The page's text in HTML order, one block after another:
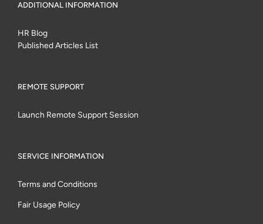
ADDITIONAL INFORMATION
HR Blog
Published Articles List
REMOTE SUPPORT
Launch Remote Support Session
SERVICE INFORMATION
Terms and Conditions
Fair Usage Policy